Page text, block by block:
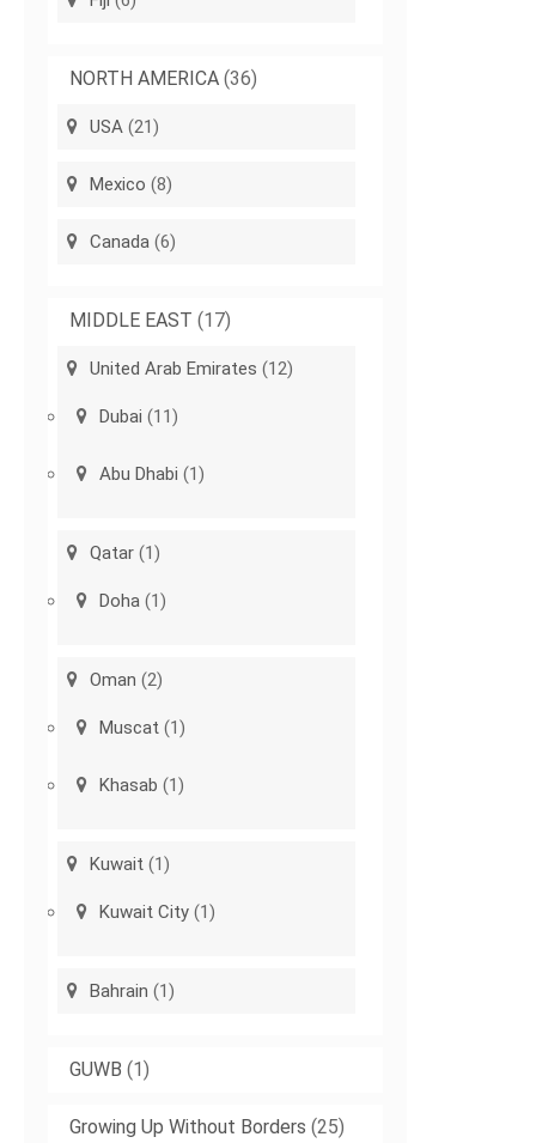
NORTH AMERICA (36)
USA (21)
Mexico (8)
Canada (6)
MIDDLE EAST (17)
United Arab Emirates (12)
Dubai (11)
Abu Dhabi (1)
Qatar (1)
Doha (1)
Oman (2)
Muscat (1)
Khasab (1)
Kuwait (1)
Kuwait City (1)
Bahrain (1)
GUWB (1)
Growing Up Without Borders (25)